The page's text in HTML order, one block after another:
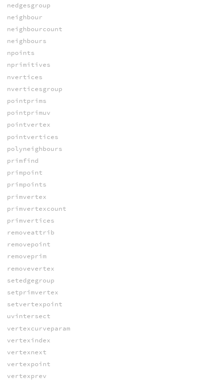
nedgesgroup
neighbour
neighbourcount
neighbours
npoints
nprimitives
nvertices
nverticesgroup
pointprims
pointprimuv
pointvertex
pointvertices
polyneighbours
primfind
primpoint
primpoints
primvertex
primvertexcount
primvertices
removeattrib
removepoint
removeprim
removevertex
setedgegroup
setprimvertex
setvertexpoint
uvintersect
vertexcurveparam
vertexindex
vertexnext
vertexpoint
vertexprev